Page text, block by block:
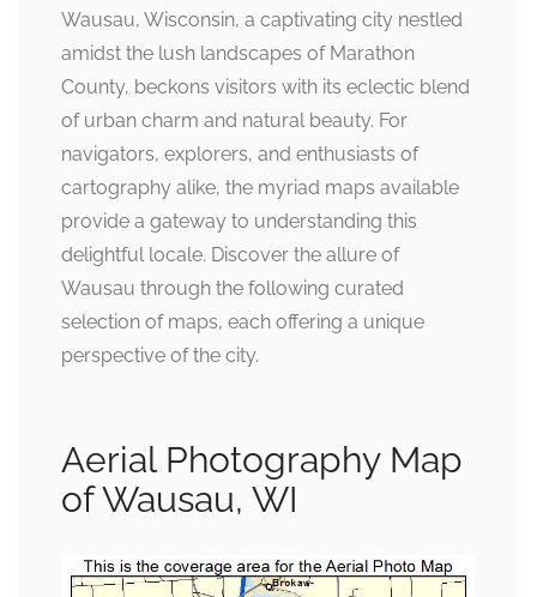
Wausau, Wisconsin, a captivating city nestled
amidst the lush landscapes of Marathon
County, beckons visitors with its eclectic blend
of urban charm and natural beauty. For
navigators, explorers, and enthusiasts of
cartography alike, the myriad maps available
provide a gateway to understanding this
delightful locale. Discover the allure of
Wausau through the following curated
selection of maps, each offering a unique
perspective of the city.
Aerial Photography Map
of Wausau, WI